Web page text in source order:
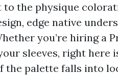
to the physique
edge native
you’re hiring a
sleeves, right here
the palette falls into